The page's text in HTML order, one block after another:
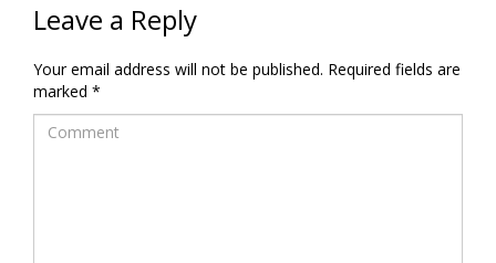
Leave a Reply
Your email address will not be published. Required fields are
marked *